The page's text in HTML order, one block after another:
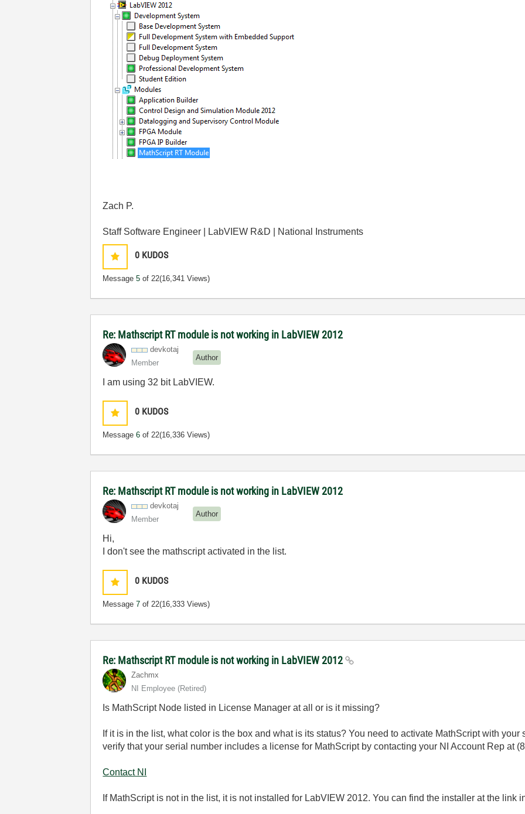
Zach P.
Staff Software Engineer | LabVIEW R&D | National Instruments
0 KUDOS
Message5 of 22(16,341 Views)
Re: Mathscript RT module is not working in LabVIEW 2012
devkotaj
Member
Author
I am using 32 bit LabVIEW.
0 KUDOS
Message6 of 22(16,336 Views)
Re: Mathscript RT module is not working in LabVIEW 2012
devkotaj
Member
Author
Hi,
I don't see the mathscript activated in the list.
0 KUDOS
Message7 of 22(16,333 Views)
Re: Mathscript RT module is not working in LabVIEW 2012
Zachmx
NI Employee (retired)
Is MathScript Node listed in License Manager at all or is it missing?
If it is in the list, what color is the box and what is its status? You need to activate MathScript with your
verify that your serial number includes a license for MathScript by contacting your NI Account Rep at
Contact NI
If MathScript is not in the list, it is not installed for LabVIEW 2012. You can find the installer at the link